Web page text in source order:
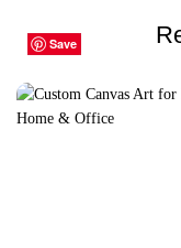
Save
Save
Save
Save
Save
Save
Save
Save
Save
Save